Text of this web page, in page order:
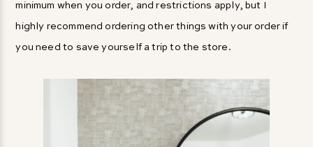
minimum when you order, and restrictions apply, but I
highly recommend ordering other things with your order if
you need to save yourself a trip to the store.